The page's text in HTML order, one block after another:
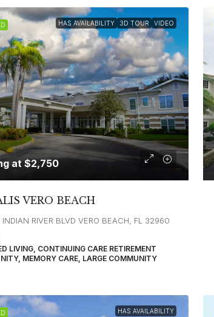
HAS AVAILABILITY 3D TOUR VIDEO
at$2,750
VERO BEACH
RIVER BLVD VERO BEACH, FL 32960
LIVING, CONTINUING CARE RETIREMENT
MEMORY CARE, LARGE COMMUNITY
HAS AVAILABILITY